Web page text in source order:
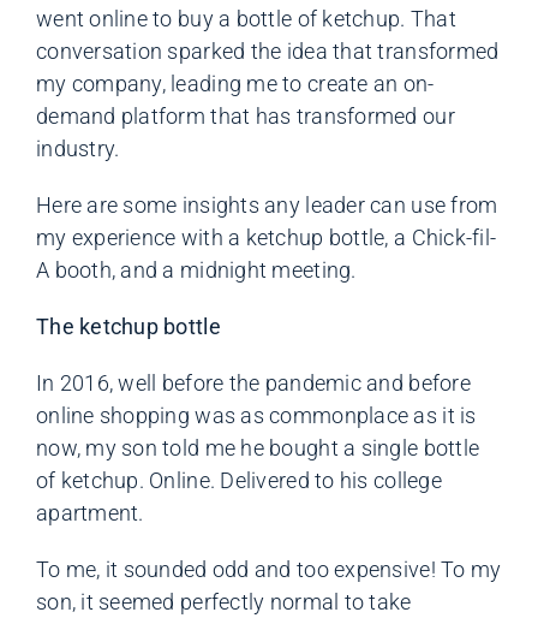
went online to buy a bottle of ketchup. That
conversation sparked the idea that transformed
my company, leading me to create an on-
demand platform that has transformed our
industry.
Here are some insights any leader can use from
my experience with a ketchup bottle, a Chick-fil-
A booth, and a midnight meeting.
The ketchup bottle
In 2016, well before the pandemic and before
online shopping was as commonplace as it is
now, my son told me he bought a single bottle
of ketchup. Online. Delivered to his college
apartment.
To me, it sounded odd and too expensive! To my
son, it seemed perfectly normal to take